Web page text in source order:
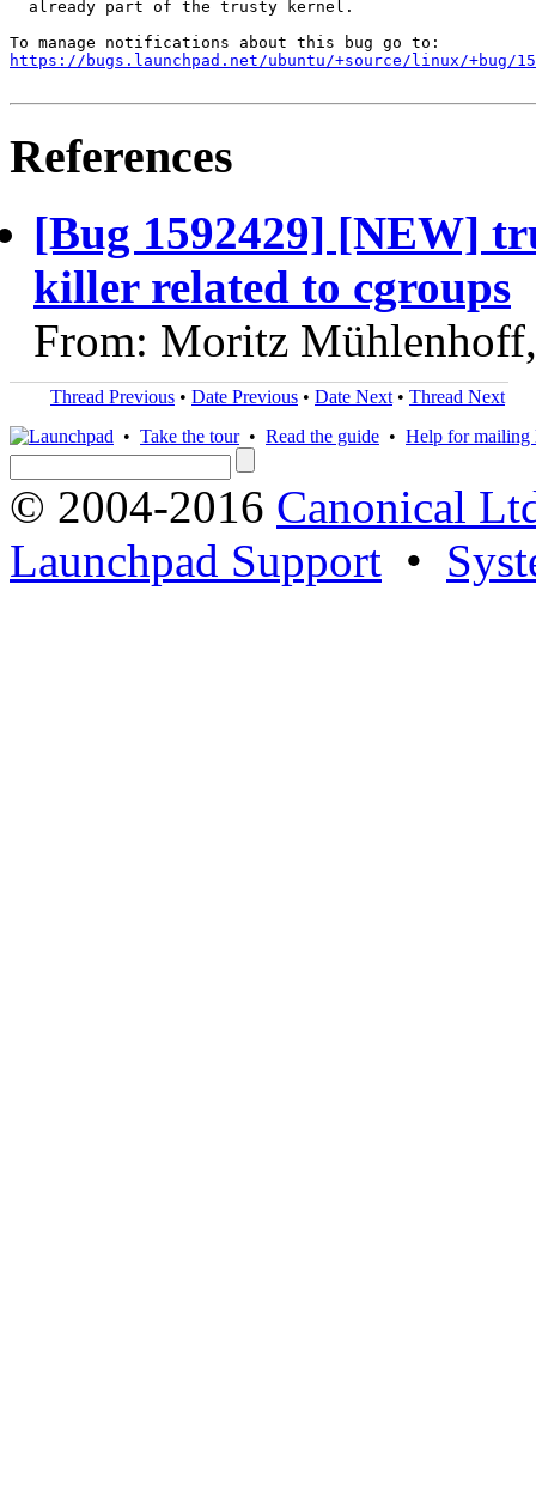
  already part of the trusty kernel.
https://bugs.launchpad.net/ubuntu/+source/linux/+bug/
References
[Bug 1592429] [NEW]
killer related to cgroups
From: Moritz
Thread Previous • Date Previous • Date Next • Thread Next
• Take the tour• Read the guide • Help for mailing
© 2004-2016 Canonical
Launchpad Support •